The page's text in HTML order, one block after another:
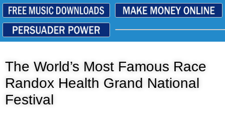
The World’s Most Famous Race
Randox Health Grand National
Festival